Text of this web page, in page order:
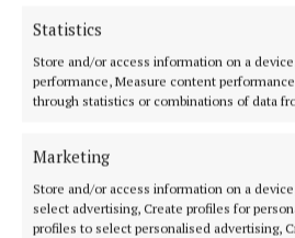
Statistics
Store and/or access information on a
performance, Measure content
through statistics or combinations of data
Marketing
Store and/or access information on a
select advertising, Create profiles for
profiles to select personalised advertising,